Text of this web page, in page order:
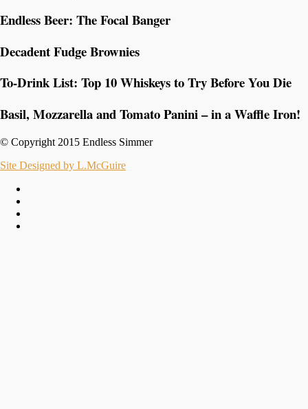
Endless Beer: The Focal Banger
Decadent Fudge Brownies
To-Drink List: Top 10 Whiskeys to Try Before You Die
Basil, Mozzarella and Tomato Panini – in a Waffle Iron!
© Copyright 2015 Endless Simmer
Site Designed by L.McGuire